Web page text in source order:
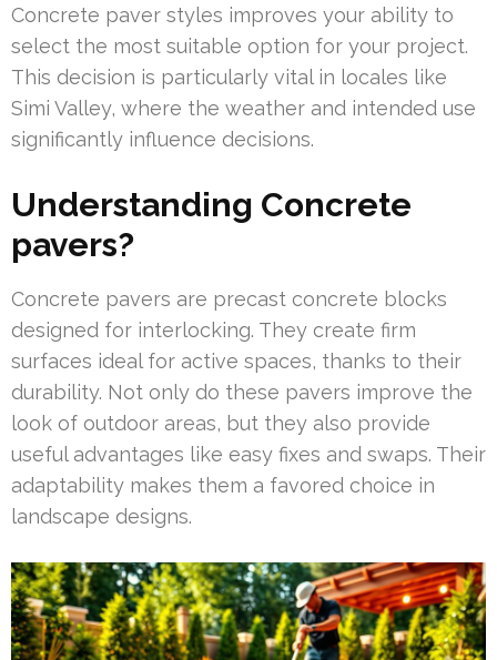
Concrete paver styles improves your ability to
select the most suitable option for your project.
This decision is particularly vital in locales like
Simi Valley, where the weather and intended use
significantly influence decisions.
Understanding Concrete
pavers?
Concrete pavers are precast concrete blocks
designed for interlocking. They create firm
surfaces ideal for active spaces, thanks to their
durability. Not only do these pavers improve the
look of outdoor areas, but they also provide
useful advantages like easy fixes and swaps. Their
adaptability makes them a favored choice in
landscape designs.